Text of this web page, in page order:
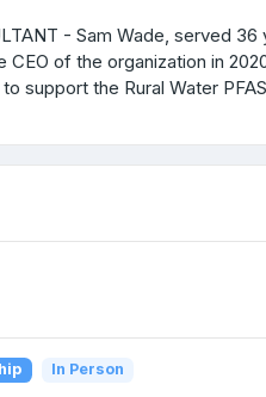
- Sam Wade, served
of the organization in
support the Rural Water
In Person